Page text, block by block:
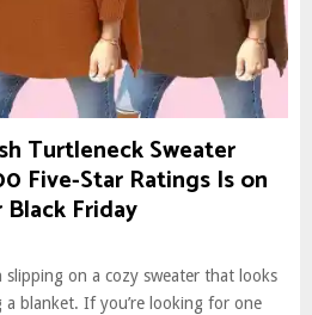
Turtleneck Sweater
Five-Star Ratings Is on
Friday
slipping on a cozy sweater that looks
a blanket. If you’re looking for one